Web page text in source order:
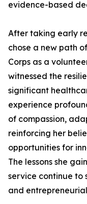
evidence-based
After taking early
chose a new path
Corps as a
witnessed the
significant
experience
of compassion,
reinforcing her
opportunities for
The lessons she
service continue to
and